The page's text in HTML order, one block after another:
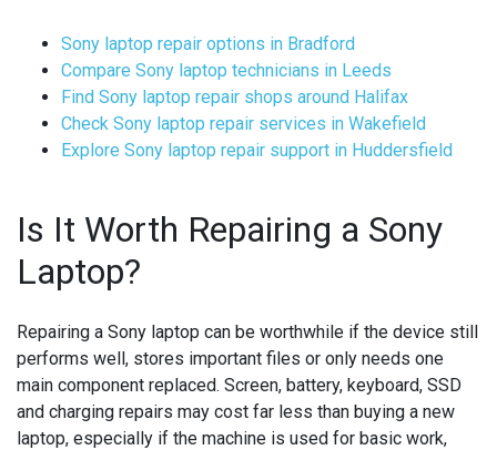
Sony laptop repair options in Bradford
Compare Sony laptop technicians in Leeds
Find Sony laptop repair shops around Halifax
Check Sony laptop repair services in Wakefield
Explore Sony laptop repair support in Huddersfield
Is It Worth Repairing a Sony
Laptop?
Repairing a Sony laptop can be worthwhile if the device still
performs well, stores important files or only needs one
main component replaced. Screen, battery, keyboard, SSD
and charging repairs may cost far less than buying a new
laptop, especially if the machine is used for basic work,